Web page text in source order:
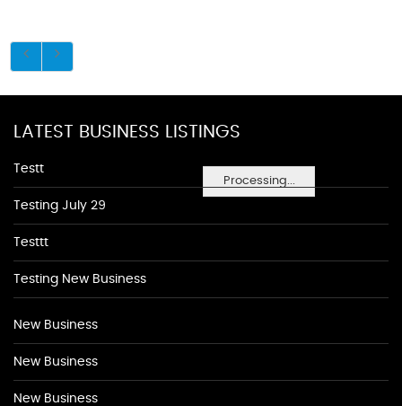
Processing...
LATEST BUSINESS LISTINGS
Testt
Testing July 29
Testtt
Testing New Business
New Business
New Business
New Business